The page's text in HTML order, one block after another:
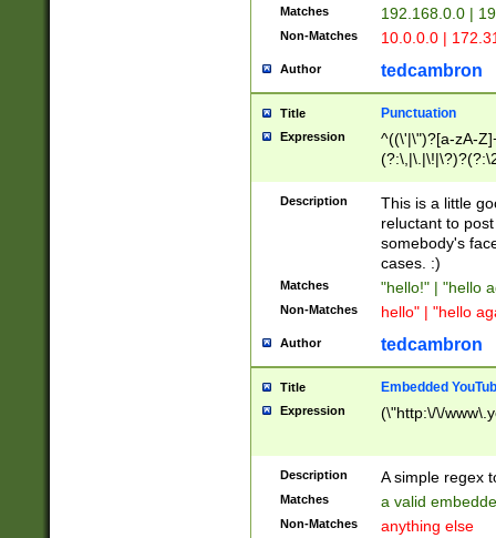
Matches 192.168.0.0 |
Non-Matches 10.0.0.0 |
Author tedcambron
Title Punctuation
Expression
^((\'|\")?[a-zA-
Z]+(?:\-[a-zA-
Description
This is a little
reluctant to
somebody's
cases. :)
Matches "hello!" | "hello
Non-Matches hello" | "hello
Author tedcambron
Title Embedded
Expression (\"http:\/\/
Description A simple regex
Matches a valid
Non-Matches anything else